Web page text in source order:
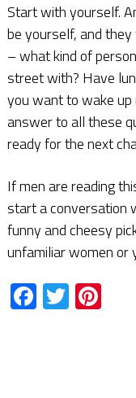
Start with yourself.
be yourself, and
– what kind of
street with? Have
you want to wake up
answer to all these
ready for the next
If men are reading
start a conversation
funny and cheesy
unfamiliar women or
Facebook
Twitter